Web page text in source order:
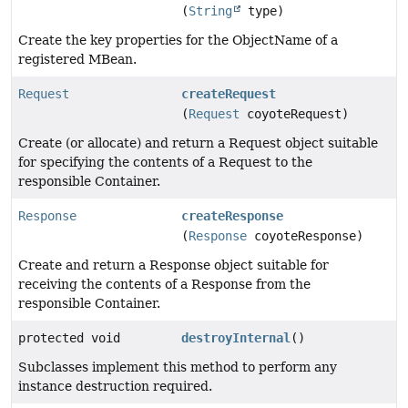
(String
type)
Create the key properties for the ObjectName of a
registered MBean.
Request
createRequest
(Request coyoteRequest)
Create (or allocate) and return a Request object suitable
for specifying the contents of a Request to the
responsible Container.
Response
createResponse
(Response coyoteResponse)
Create and return a Response object suitable for
receiving the contents of a Response from the
responsible Container.
protected void destroyInternal()
Subclasses implement this method to perform any
instance destruction required.